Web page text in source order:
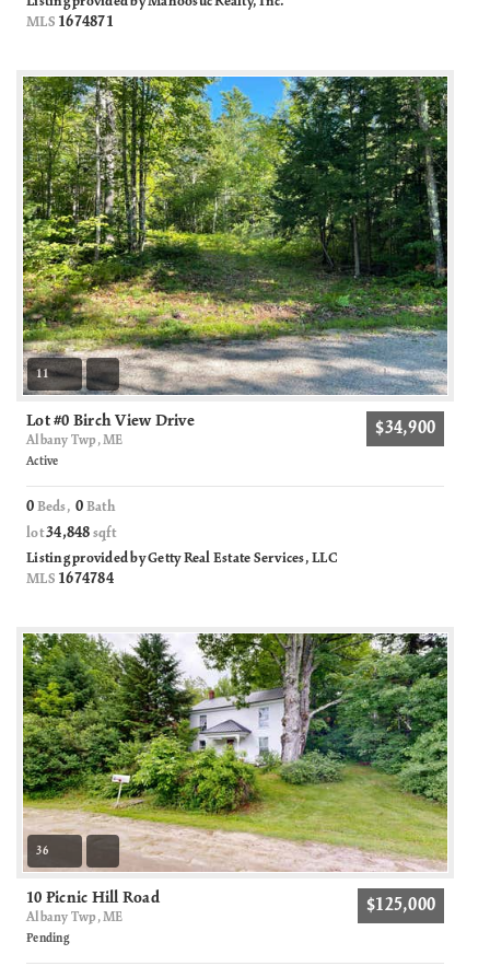
MLS 1674871
11
Lot #0 Birch View Drive
Albany Twp, ME
$34,900
Active
0 Beds,0 Bath
lot34,848 sqft
Listing provided by Getty Real Estate Services, LLC
MLS 1674784
36
10 Picnic Hill Road
Albany Twp, ME
$125,000
Pending